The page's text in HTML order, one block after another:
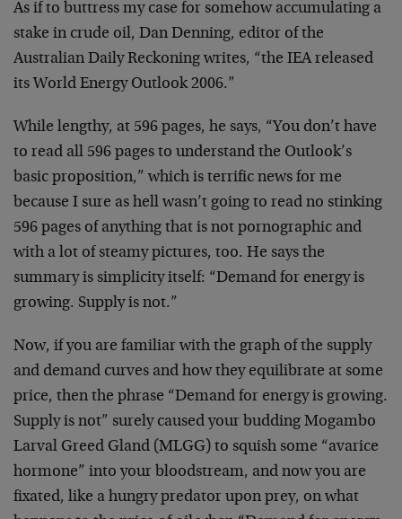
As if to buttress my case for somehow accumulating a
stake in crude oil, Dan Denning, editor of the
Australian Daily Reckoning writes, “the IEA released
its World Energy Outlook 2006.”
While lengthy, at 596 pages, he says, “You don’t have
to read all 596 pages to understand the Outlook’s
basic proposition,” which is terrific news for me
because I sure as hell wasn’t going to read no stinking
596 pages of anything that is not pornographic and
with a lot of steamy pictures, too. He says the
summary is simplicity itself: “Demand for energy is
growing. Supply is not.”
Now, if you are familiar with the graph of the supply
and demand curves and how they equilibrate at some
price, then the phrase “Demand for energy is growing.
Supply is not” surely caused your budding Mogambo
Larval Greed Gland (MLGG) to squish some “avarice
hormone” into your bloodstream, and now you are
fixated, like a hungry predator upon prey, on what